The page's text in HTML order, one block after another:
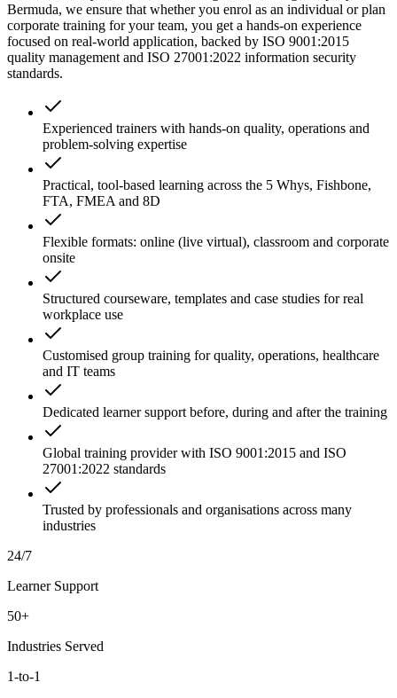
Bermuda, we ensure that whether you enrol as an individual or plan
corporate training for your team, you get a hands-on experience
focused on real-world application, backed by ISO 9001:2015
quality management and ISO 27001:2022 information security
standards.
Experienced trainers with hands-on quality, operations and
problem-solving expertise
Practical, tool-based learning across the 5 Whys, Fishbone,
FTA, FMEA and 8D
Flexible formats: online (live virtual), classroom and corporate
onsite
Structured courseware, templates and case studies for real
workplace use
Customised group training for quality, operations, healthcare
and IT teams
Dedicated learner support before, during and after the training
Global training provider with ISO 9001:2015 and ISO
27001:2022 standards
Trusted by professionals and organisations across many
industries
24/7
Learner Support
50+
Industries Served
1-to-1